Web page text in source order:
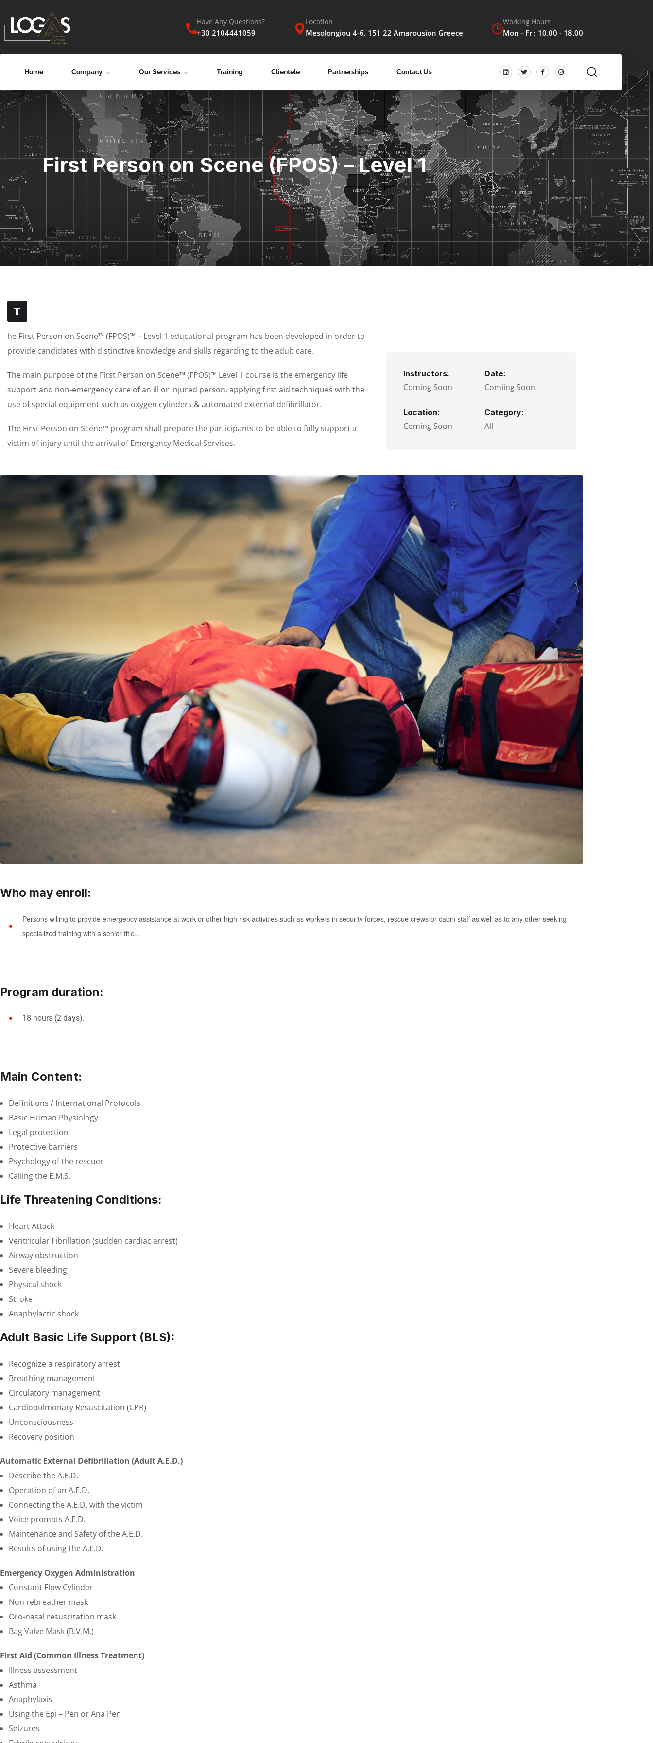
Have Any Questions?
+30 2104441059
Location
Mesolongiou 4-6, 151 22 Amarousion Greece
Working Hours
Mon - Fri: 10.00 - 18.00
Home Company Our Services Training Clientele Partnerships Contact Us
First Person on Scene (FPOS) – Level 1
T
he First Person on Scene™ (FPOS)™ – Level 1 educational program has been developed in order to
provide candidates with distinctive knowledge and skills regarding to the adult care.
The main purpose of the First Person on Scene™ (FPOS)™ Level 1 course is the emergency life
support and non-emergency care of an ill or injured person, applying first aid techniques with the
use of special equipment such as oxygen cylinders & automated external defibrillator.
The First Person on Scene™ program shall prepare the participants to be able to fully support a
victim of injury until the arrival of Emergency Medical Services.
Instructors:
Coming Soon
Location:
Coming Soon
Date:
Comiing Soon
Category:
All
Who may enroll:
Persons willing to provide emergency assistance at work or other high risk activities such as workers in security forces, rescue crews or cabin staff as well as to any other seeking
specialized training with a senior title..
Program duration:
18 hours (2 days).
Main Content:
Definitions / International Protocols
Basic Human Physiology
Legal protection
Protective barriers
Psychology of the rescuer
Calling the E.M.S.
Life Threatening Conditions:
Heart Attack
Ventricular Fibrillation (sudden cardiac arrest)
Airway obstruction
Severe bleeding
Physical shock
Stroke
Anaphylactic shock
Adult Basic Life Support (BLS):
Recognize a respiratory arrest
Breathing management
Circulatory management
Cardiopulmonary Resuscitation (CPR)
Unconsciousness
Recovery position
Automatic External Defibrillation (Adult A.E.D.)
Describe the A.E.D.
Operation of an A.E.D.
Connecting the A.E.D. with the victim
Voice prompts A.E.D.
Maintenance and Safety of the A.E.D.
Results of using the A.E.D.
Emergency Oxygen Administration
Constant Flow Cylinder
Non rebreather mask
Oro-nasal resuscitation mask
Bag Valve Mask (B.V.M.)
First Aid (Common Illness Treatment)
Illness assessment
Asthma
Anaphylaxis
Using the Epi – Pen or Ana Pen
Seizures